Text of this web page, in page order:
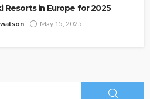
Resorts in Europe for 2025
May 15, 2025